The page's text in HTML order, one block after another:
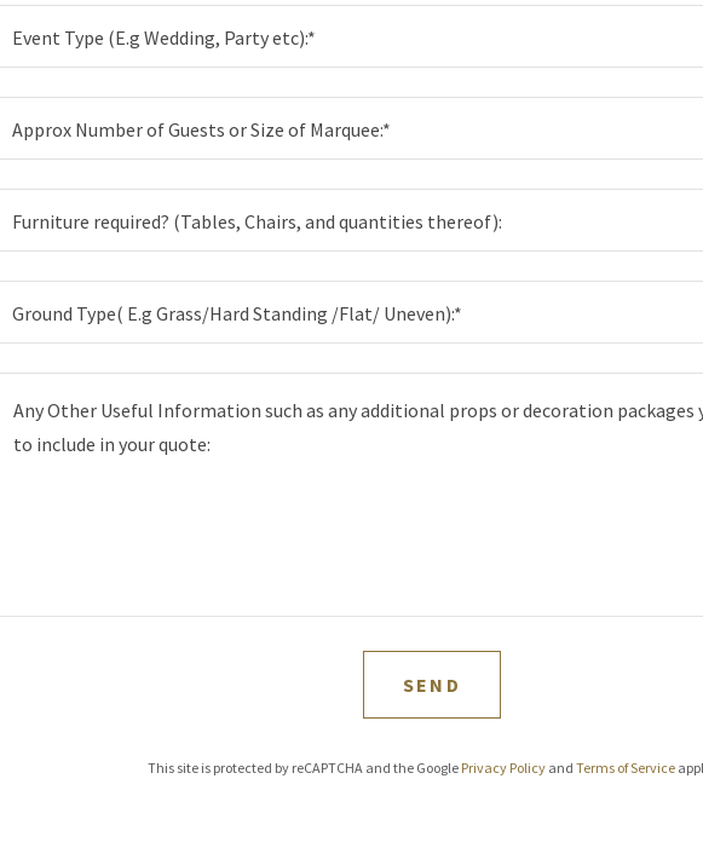
Event Type (E.g Wedding, Party etc):*
Approx Number of Guests or Size of Marquee:*
Furniture required? (Tables, Chairs, and quantities thereof):
Ground Type( E.g Grass/Hard Standing /Flat/ Uneven):*
SEND
This site is protected by reCAPTCHA and the Google Privacy Policy andTerms of Service